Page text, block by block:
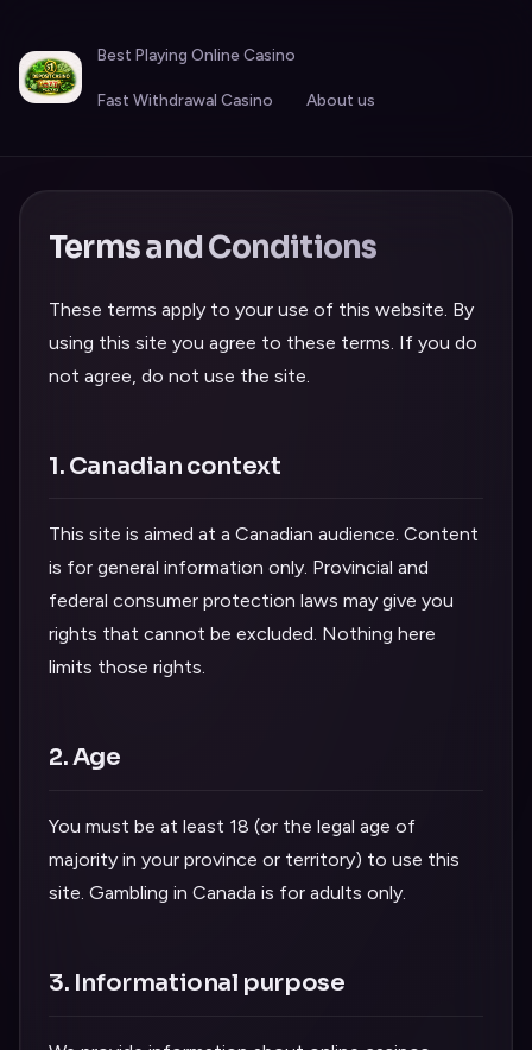
Best Playing Online Casino
Fast Withdrawal Casino About us
Terms and Conditions
These terms apply to your use of this website. By
using this site you agree to these terms. If you do
not agree, do not use the site.
1. Canadian context
This site is aimed at a Canadian audience. Content
is for general information only. Provincial and
federal consumer protection laws may give you
rights that cannot be excluded. Nothing here
limits those rights.
2. Age
You must be at least 18 (or the legal age of
majority in your province or territory) to use this
site. Gambling in Canada is for adults only.
3. Informational purpose